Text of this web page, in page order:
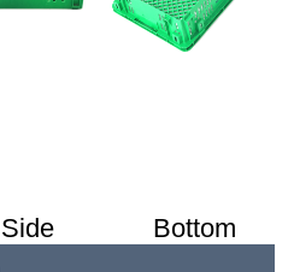
Side Bottom